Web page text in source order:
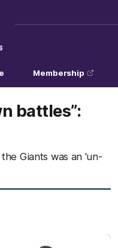
Membership
battles”:
Giants was an 'un-